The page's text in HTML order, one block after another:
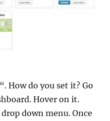
“. How do you set it? Go
Hover on it.
down menu. Once